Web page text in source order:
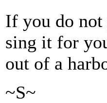
If you do
sing it for
out of a
~S~